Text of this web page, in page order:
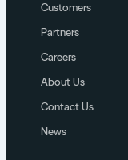
Customers
Partners
Careers
About Us
Contact Us
News